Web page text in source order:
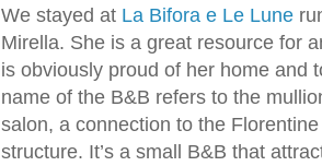
We stayed at La Bifora e Le Lune
Mirella. She is a great resource for
is obviously proud of her home and
name of the B&B refers to the
salon, a connection to the
structure. It’s a small B&B that